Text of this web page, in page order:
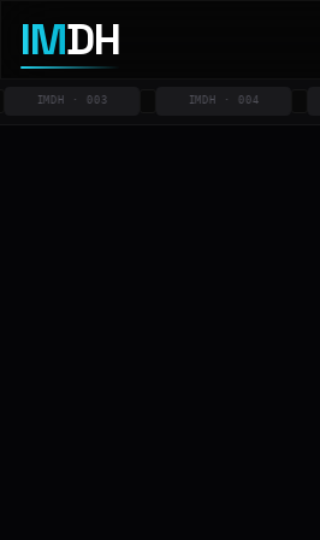
IMDH
IMDH · 003 IMDH · 004